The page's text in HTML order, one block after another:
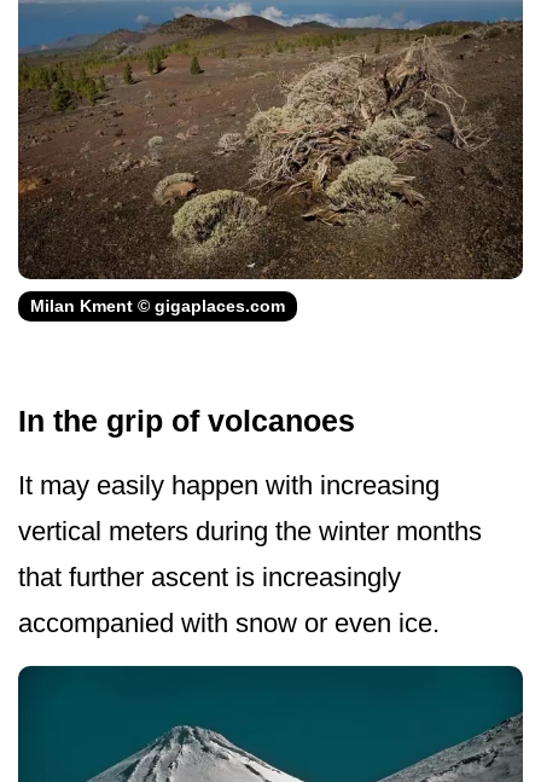
Milan Kment © gigaplaces.com
In the grip of volcanoes
It may easily happen with increasing
vertical meters during the winter months
that further ascent is increasingly
accompanied with snow or even ice.